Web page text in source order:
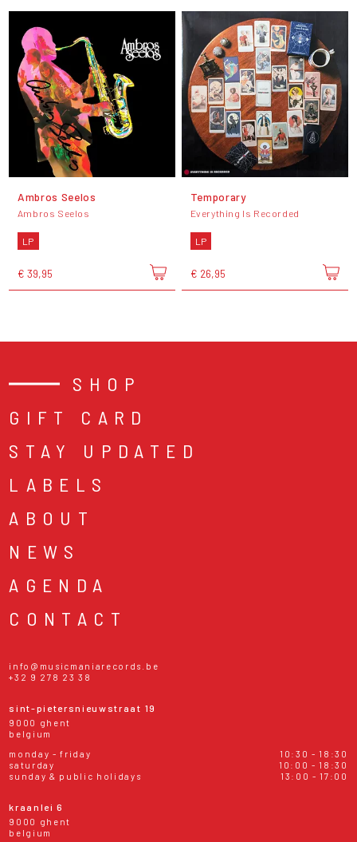
Ambros Seelos
Ambros Seelos
LP
€ 39,95
Temporary
Everything Is Recorded
LP
€ 26,95
SHOP
GIFT CARD
STAY UPDATED
LABELS
ABOUT
NEWS
AGENDA
CONTACT
info@musicmaniarecords.be
+32 9 278 23 38
sint-pietersnieuwstraat 19
9000 ghent
belgium
monday - friday
10:30 - 18:30
saturday
10:00 - 18:30
sunday & public holidays
13:00 - 17:00
kraanlei 6
9000 ghent
belgium